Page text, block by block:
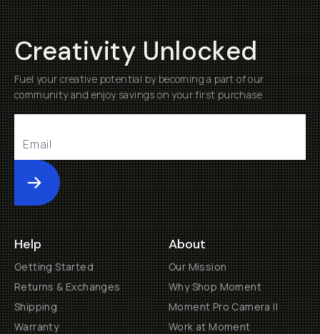
Creativity Unlocked
Fuel your creative potential by becoming a part of our
community and enjoy savings on your first purchase
Submit
Help
Getting Started
Returns & Exchanges
Shipping
Warranty
About
Our Mission
Why Shop Moment
Moment Pro Camera II
Work at Moment